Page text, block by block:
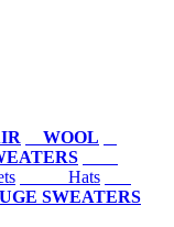
WOOL
Hats
SWEATERS